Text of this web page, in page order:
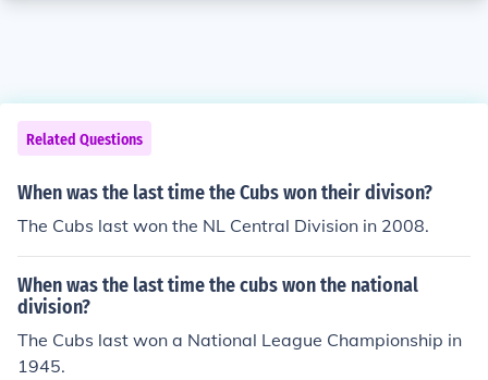
Related Questions
When was the last time the Cubs won their divison?
The Cubs last won the NL Central Division in 2008.
When was the last time the cubs won the national
division?
The Cubs last won a National League Championship in
1945.